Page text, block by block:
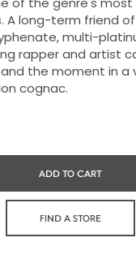
A long-term friend of
multi-
rapper and artist
the moment in a
cognac.
ADD TO CART
FIND A STORE